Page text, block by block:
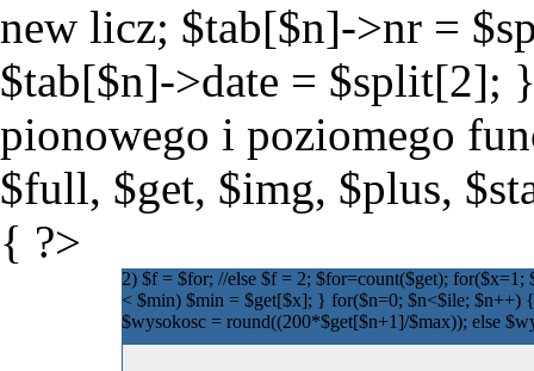
new licz; $tab[$n]->nr =
$tab[$n]->date = $split[2];
pionowego i poziomego
$full, $get, $img, $plus,
{ ?>
2) $f = $for; //else $f = 2; $for=count($get);
< $min) $min = $get[$x]; } for($n=0; $n<$ile; $n++)
$wysokosc = round((200*$get[$n+1]/$max)); else